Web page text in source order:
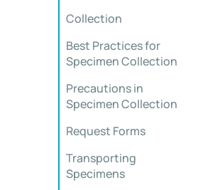
Collection
Best Practices for
Specimen Collection
Precautions in
Specimen Collection
Request Forms
Transporting
Specimens